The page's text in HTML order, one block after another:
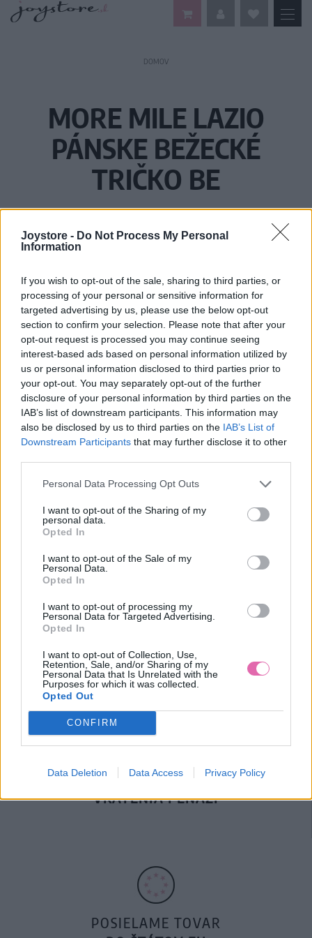
Joystore - Do Not Process My Personal
Information
If you wish to opt-out of the sale, sharing to third parties, or
processing of your personal or sensitive information for
targeted advertising by us, please use the below opt-out
section to confirm your selection. Please note that after your
opt-out request is processed you may continue seeing
interest-based ads based on personal information utilized by
us or personal information disclosed to third parties prior to
your opt-out. You may separately opt-out of the further
disclosure of your personal information by third parties on the
IAB’s list of downstream participants. This information may
also be disclosed by us to third parties on the IAB’s List of
Downstream Participants that may further disclose it to other
Personal Data Processing Opt Outs
I want to opt-out of the Sharing of my
personal data.
Opted In
I want to opt-out of the Sale of my
Personal Data.
Opted In
I want to opt-out of processing my
Personal Data for Targeted Advertising.
Opted In
I want to opt-out of Collection, Use,
Retention, Sale, and/or Sharing of my
Personal Data that Is Unrelated with the
Purposes for which it was collected.
Opted Out
CONFIRM
Data Deletion Data Access Privacy Policy
DOMOV
MORE MILE LAZIO
PÁNSKE BEŽECKÉ
TRIČKO BE
Vážený zákazník, je nám ľúto, ale tento tovar momentálne
nemáme na sklade.
Číslo produktu: MM1719
MOHLO BY SA VÁM TIEŽ HODIŤ
DOPRAVA NA SK NAD
100€ ZDARMA
14 DNÍ GARANCIA
VRÁTENIA PEŇAZÍ
POSIELAME TOVAR